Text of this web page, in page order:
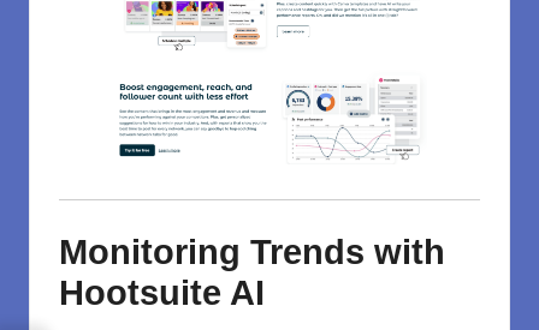
Monitoring Trends with
Hootsuite AI